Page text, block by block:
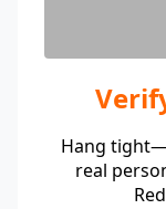
Hang
real